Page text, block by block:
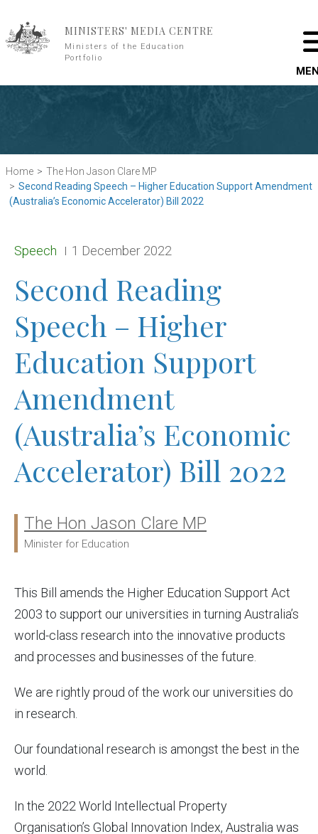
MINISTERS' MEDIA CENTRE
Ministers of the Education
Portfolio
Home
The Hon Jason Clare MP
Second Reading Speech – Higher Education Support Amendment
(Australia’s Economic Accelerator) Bill 2022
Release type:
Speech Date:
1 December 2022
Second Reading
Speech – Higher
Education Support
Amendment
(Australia’s Economic
Accelerator) Bill 2022
Ministers:
The Hon Jason Clare MP
Minister for Education
This Bill amends the Higher Education Support Act
2003 to support our universities in turning Australia’s
world-class research into the innovative products
and processes and businesses of the future.
We are rightly proud of the work our universities do
in research.
Our foundational research is amongst the best in the
world.
In the 2022 World Intellectual Property
Organisation’s Global Innovation Index, Australia was